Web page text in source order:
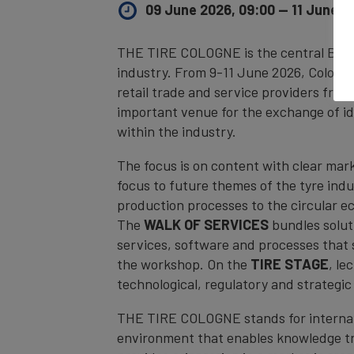
09 June 2026, 09:00 — 11 June
THE TIRE COLOGNE is the central
industry. From 9-11 June 2026,
retail trade and service providers
important venue for the exchange of
within the industry.
The focus is on content with clear
focus to future themes of the tyre
production processes to the circular
The WALK OF SERVICES bundles
services, software and processes
the workshop. On the TIRE STAGE,
technological, regulatory and
THE TIRE COLOGNE stands for
environment that enables knowledge